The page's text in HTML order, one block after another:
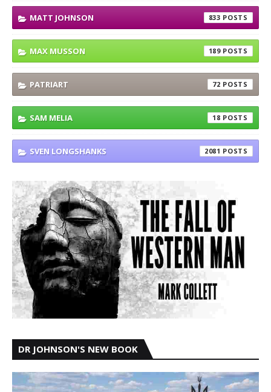
MATT JOHNSON 833
MAX MUSSON 189
PATRIART 72
SAM MELIA 18
SVEN LONGSHANKS 2081
DR JOHNSON'S NEW BOOK